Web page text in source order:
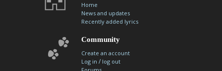
Home
News and updates
Recently added lyrics
Community
Create an account
Log in / log out